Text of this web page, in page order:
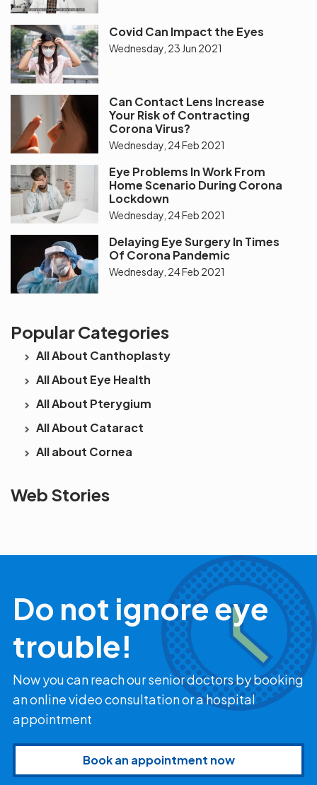
Covid Can Impact the Eyes
Wednesday, 23 Jun 2021
Can Contact Lens Increase
Your Risk of Contracting
Corona Virus?
Wednesday, 24 Feb 2021
Eye Problems In Work From
Home Scenario During Corona
Lockdown
Wednesday, 24 Feb 2021
Delaying Eye Surgery In Times
Of Corona Pandemic
Wednesday, 24 Feb 2021
Popular Categories
All About Canthoplasty
All About Eye Health
All About Pterygium
All About Cataract
All about Cornea
Web Stories
See beyond
the blur with Dr
2025!
Do not ignore eye
trouble!
Now you can reach our senior doctors by booking
an online video consultation or a hospital
appointment
Book an appointment now